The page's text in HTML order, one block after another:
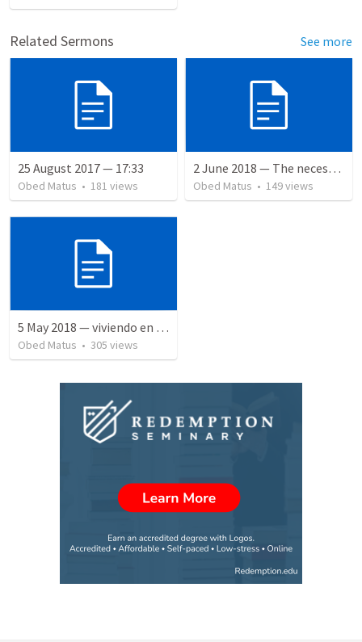
Related Sermons See more
25 August 2017 — 17:33
Obed Matus • 181 views
2 June 2018 — The necessity of humility
Obed Matus • 149views
5 May 2018 — viviendo en tiempo prestado
Obed Matus • 305 views